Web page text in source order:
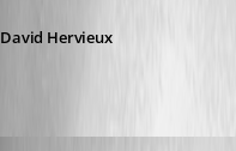
David Hervieux